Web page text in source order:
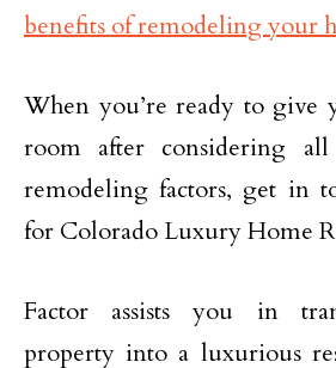
benefits of remodeling your
When you’re ready to give
room after considering
remodeling factors, get in
for Colorado Luxury Home
Factor assists you in
property into a luxurious